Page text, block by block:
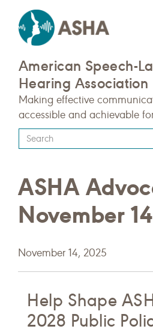
American Speech-
Hearing Association
Making effective
accessible and achievable
Type
your
query
here
ASHA
November
November 14, 2025
Help Shape
2028 Public